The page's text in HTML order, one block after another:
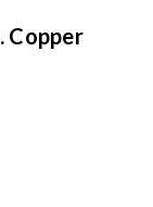
Copper